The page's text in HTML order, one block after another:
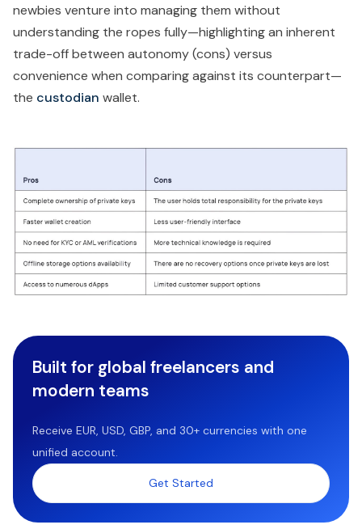
newbies venture into managing them without
understanding the ropes fully—highlighting an inherent
trade-off between autonomy (cons) versus
convenience when comparing against its counterpart—
the custodian wallet.
Built for global freelancers and
modern teams
Receive EUR, USD, GBP, and 30+ currencies with one
unified account.
Get Started